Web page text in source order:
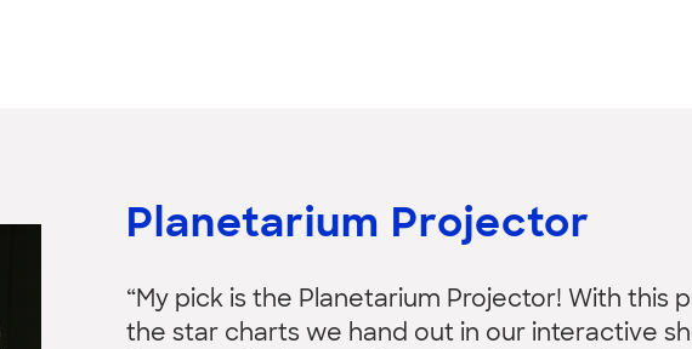
Planetarium Projector
“My pick is the Planetarium Projector! With this
the star charts we hand out in our interactive